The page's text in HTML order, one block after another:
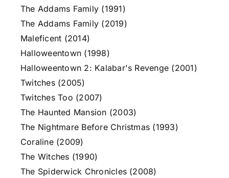
The Addams Family (1991)
The Addams Family (2019)
Maleficent (2014)
Halloweentown (1998)
Halloweentown 2: Kalabar's Revenge (2001)
Twitches (2005)
Twitches Too (2007)
The Haunted Mansion (2003)
The Nightmare Before Christmas (1993)
Coraline (2009)
The Witches (1990)
The Spiderwick Chronicles (2008)